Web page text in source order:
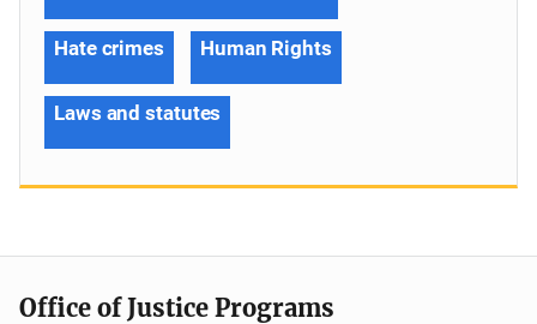
Hate crimes Human Rights
Laws and statutes
Office of Justice Programs